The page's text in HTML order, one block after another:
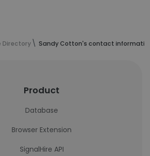
Directory Sandy Cotton's contact
Product
Database
Browser Extension
SignalHire API